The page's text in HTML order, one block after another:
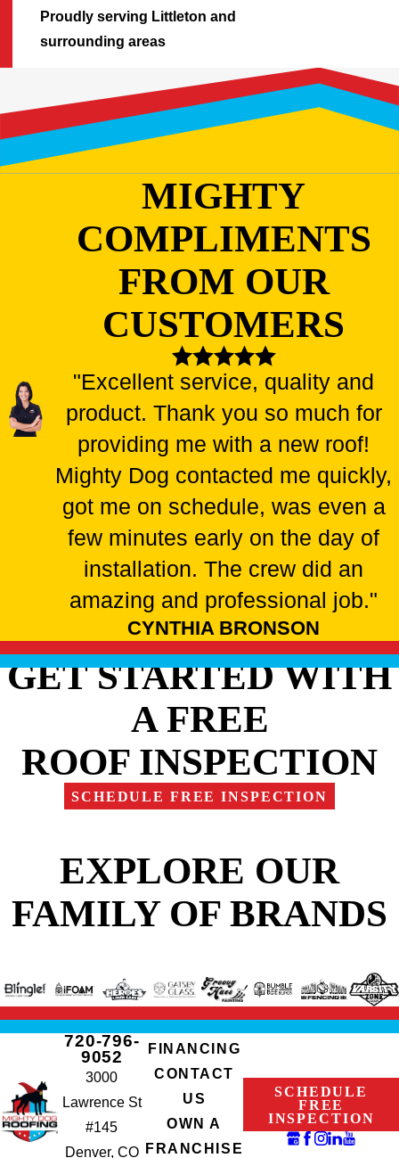
Proudly serving Littleton and
surrounding areas
MIGHTY
COMPLIMENTS
FROM OUR
CUSTOMERS
"Excellent service, quality and
product. Thank you so much for
providing me with a new roof!
Mighty Dog contacted me quickly,
got me on schedule, was even a
few minutes early on the day of
installation. The crew did an
amazing and professional job."
CYNTHIA BRONSON
GET STARTED WITH
A FREE
ROOF INSPECTION
SCHEDULE FREE INSPECTION
EXPLORE OUR
FAMILY OF BRANDS
720-796-
9052
3000
Lawrence St
#145
Denver, CO
FINANCING
CONTACT
US
OWN A
FRANCHISE
SCHEDULE
FREE
INSPECTION